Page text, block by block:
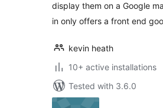
display them on a Google
in only offers a front end
kevin heath
10+ active installations
Tested with 3.6.0